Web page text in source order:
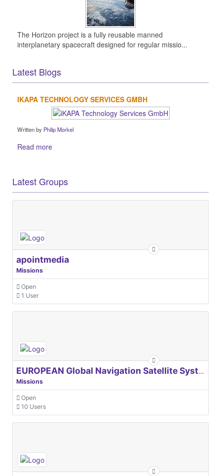
The Horizon project is a fully reusable manned
interplanetary spacecraft designed for regular missio...
Latest Blogs
IKAPA TECHNOLOGY SERVICES GMBH
Written by Philip Morkel
Read more
Latest Groups
apointmedia
Missions
Open
1 User
EUROPEAN Global Navigation Satellite Systems Agency
Missions
Open
10 Users